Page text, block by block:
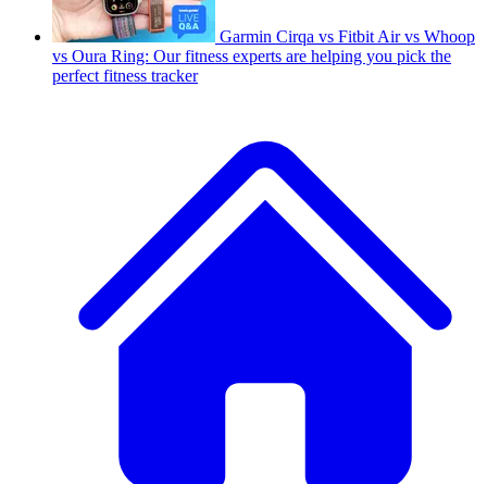
Garmin Cirqa vs Fitbit Air vs Whoop
vs Oura Ring: Our fitness experts are helping you pick the
perfect fitness tracker